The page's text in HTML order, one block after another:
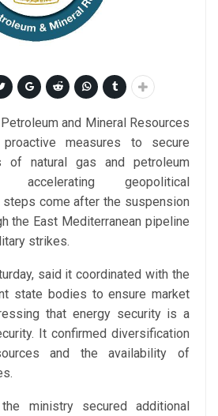
and Mineral Resources
measures to secure
of natural gas and petroleum
accelerating geopolitical
come after the suspension
the East Mediterranean pipeline
strikes.
said it coordinated with the
state bodies to ensure market
that energy security is a
It confirmed diversification
and the availability of
ministry secured additional